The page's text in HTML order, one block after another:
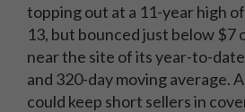
topping out at a 11-year high
13, but bounced just below $7
near the site of its year-to-
and 320-day moving average.
could keep short sellers in